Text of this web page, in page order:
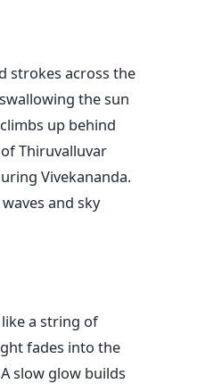
strokes across the
the sun
up behind
Thiruvalluvar
Vivekananda.
and sky
a string of
fades into the
slow glow builds